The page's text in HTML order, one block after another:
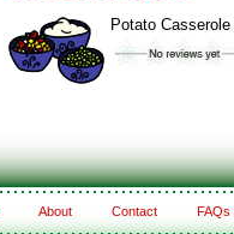
Potato Casserole
About Contact FAQs